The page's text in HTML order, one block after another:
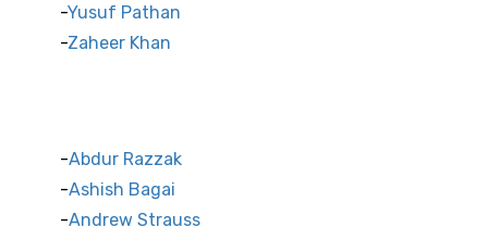
Yusuf Pathan
Zaheer Khan
Abdur Razzak
Ashish Bagai
Andrew Strauss